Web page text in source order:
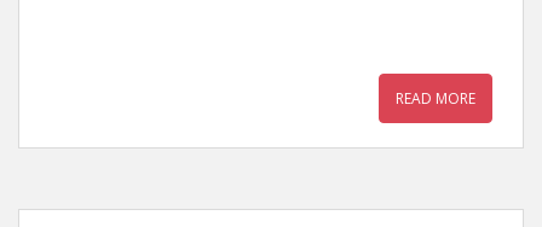
READ MORE